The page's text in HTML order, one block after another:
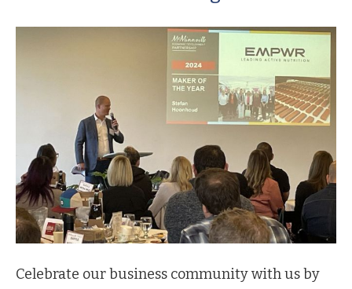
Celebrate our business community with us by